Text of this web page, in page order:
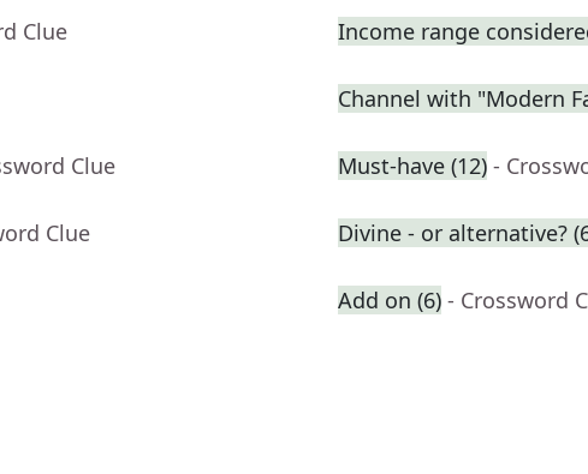
Clue Income range
Channel with "Modern
Clue Must-have (12) -
Clue Divine - or alternative?
Add on (6) - Crossword